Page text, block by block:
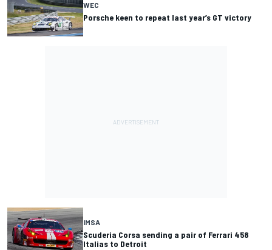
WEC
Porsche keen to repeat last year’s GT victory
IMSA
Scuderia Corsa sending a pair of Ferrari 458
Italias to Detroit